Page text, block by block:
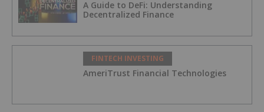
A Guide to DeFi: Understanding
Decentralized Finance
FINTECH INVESTING
AmeriTrust Financial Technologies